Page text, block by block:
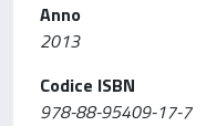
Anno
2013
Codice ISBN
978-88-95409-17-7